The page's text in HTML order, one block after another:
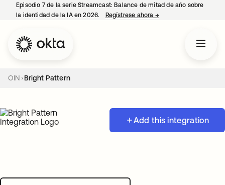
Episodio 7 de la serie Streamcast: Balance de mitad de año sobre
la identidad de la IA en 2026.
Regístrese ahora →se abre en una
OIN Bright Pattern
Add this integration